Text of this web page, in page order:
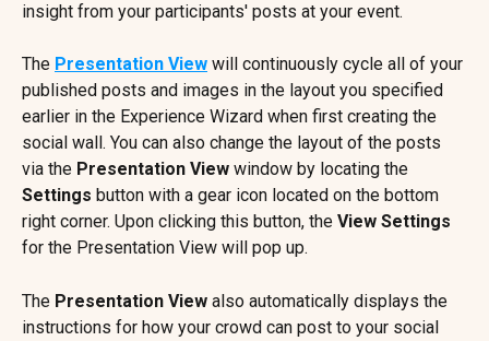
insight from your participants' posts at your event.
The Presentation View will continuously cycle all of your
published posts and images in the layout you specified
earlier in the Experience Wizard when first creating the
social wall. You can also change the layout of the posts
via the Presentation View window by locating the
Settings button with a gear icon located on the bottom
right corner. Upon clicking this button, the View Settings
for the Presentation View will pop up.
The Presentation View also automatically displays the
instructions for how your crowd can post to your social